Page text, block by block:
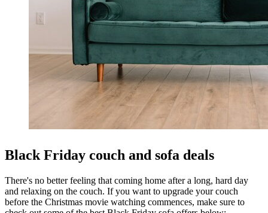
Black Friday couch and sofa deals
There's no better feeling that coming home after a long, hard day
and relaxing on the couch. If you want to upgrade your couch
before the Christmas movie watching commences, make sure to